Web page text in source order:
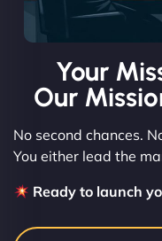
Your
Our
No second chances.
You either lead the
Ready to launch